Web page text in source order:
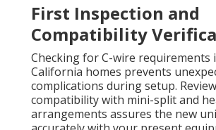
First Inspection and
Compatibility
Checking for C-wire requirements
California homes prevents
complications during setup.
compatibility with mini-split and
arrangements assures the new